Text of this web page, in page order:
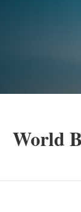
World